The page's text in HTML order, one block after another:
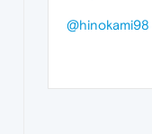
@hinokami98